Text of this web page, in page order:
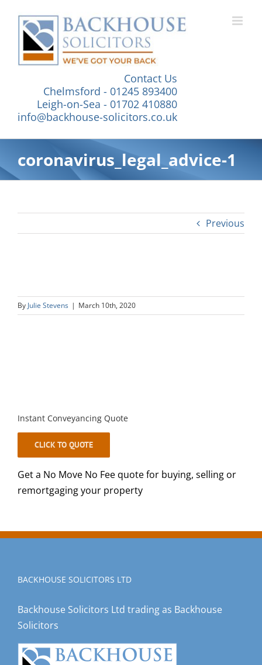
content
Contact Us
Chelmsford - 01245 893400
Leigh-on-Sea - 01702 410880
info@backhouse-solicitors.co.uk
coronavirus_legal_advice-1
Previous
By Julie Stevens | March 10th, 2020
Instant Conveyancing Quote
CLICK TO QUOTE
Get a No Move No Fee quote for buying, selling or
remortgaging your property
BACKHOUSE SOLICITORS LTD
Backhouse Solicitors Ltd trading as Backhouse
Solicitors